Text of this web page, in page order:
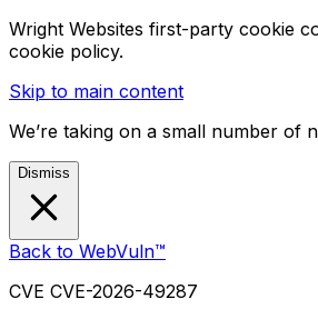
Wright Websites first-party cookie
cookie policy.
Skip to main content
We’re taking on a small number of
Dismiss
Back to WebVuln™
CVE CVE-2026-49287